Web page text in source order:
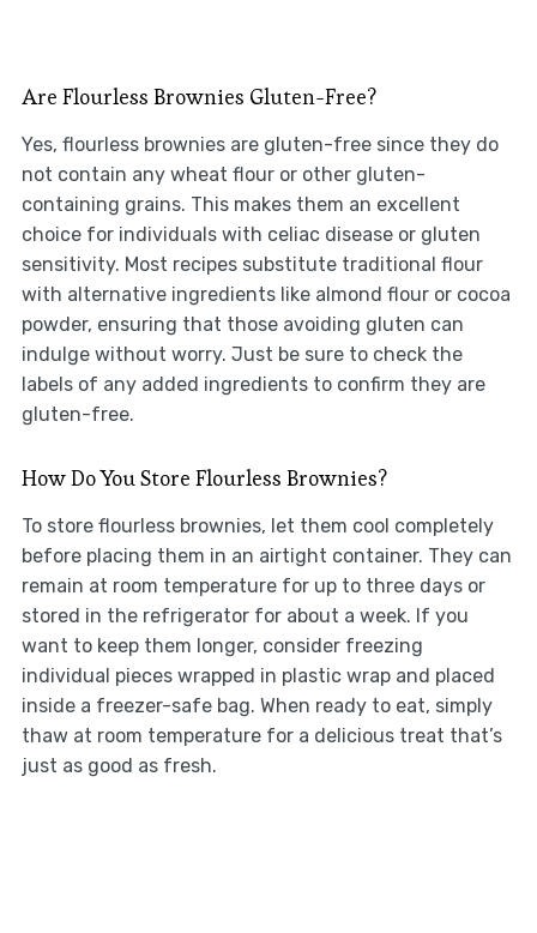
Are Flourless Brownies Gluten-Free?
Yes, flourless brownies are gluten-free since they do
not contain any wheat flour or other gluten-
containing grains. This makes them an excellent
choice for individuals with celiac disease or gluten
sensitivity. Most recipes substitute traditional flour
with alternative ingredients like almond flour or cocoa
powder, ensuring that those avoiding gluten can
indulge without worry. Just be sure to check the
labels of any added ingredients to confirm they are
gluten-free.
How Do You Store Flourless Brownies?
To store flourless brownies, let them cool completely
before placing them in an airtight container. They can
remain at room temperature for up to three days or
stored in the refrigerator for about a week. If you
want to keep them longer, consider freezing
individual pieces wrapped in plastic wrap and placed
inside a freezer-safe bag. When ready to eat, simply
thaw at room temperature for a delicious treat that’s
just as good as fresh.